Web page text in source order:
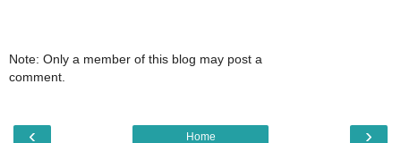
Note: Only a member of this blog may post a
comment.
‹ ›
Home